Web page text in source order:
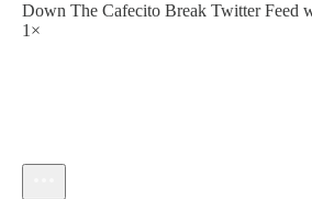
Down The Cafecito Break Twitter Feed
1×